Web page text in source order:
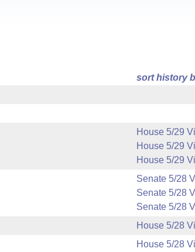
sort history
House 5/29
House 5/29
House 5/29
Senate 5/28
Senate 5/28
Senate 5/28
House 5/28
House 5/28